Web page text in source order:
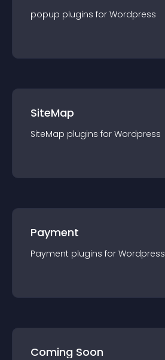
popup plugins for Wordpress
SiteMap
SiteMap plugins for Wordpress
Payment
Payment plugins for Wordpress
Coming Soon